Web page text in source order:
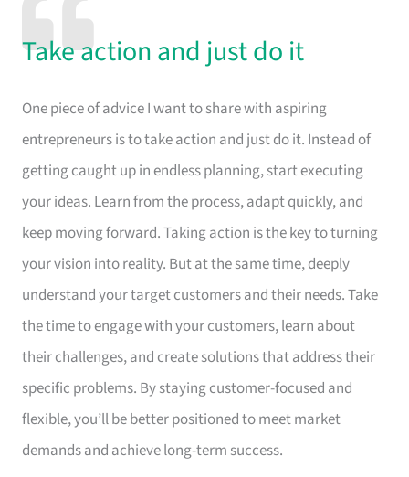
Take action and just do it
One piece of advice I want to share with aspiring
entrepreneurs is to take action and just do it. Instead of
getting caught up in endless planning, start executing
your ideas. Learn from the process, adapt quickly, and
keep moving forward. Taking action is the key to turning
your vision into reality. But at the same time, deeply
understand your target customers and their needs. Take
the time to engage with your customers, learn about
their challenges, and create solutions that address their
specific problems. By staying customer-focused and
flexible, you’ll be better positioned to meet market
demands and achieve long-term success.